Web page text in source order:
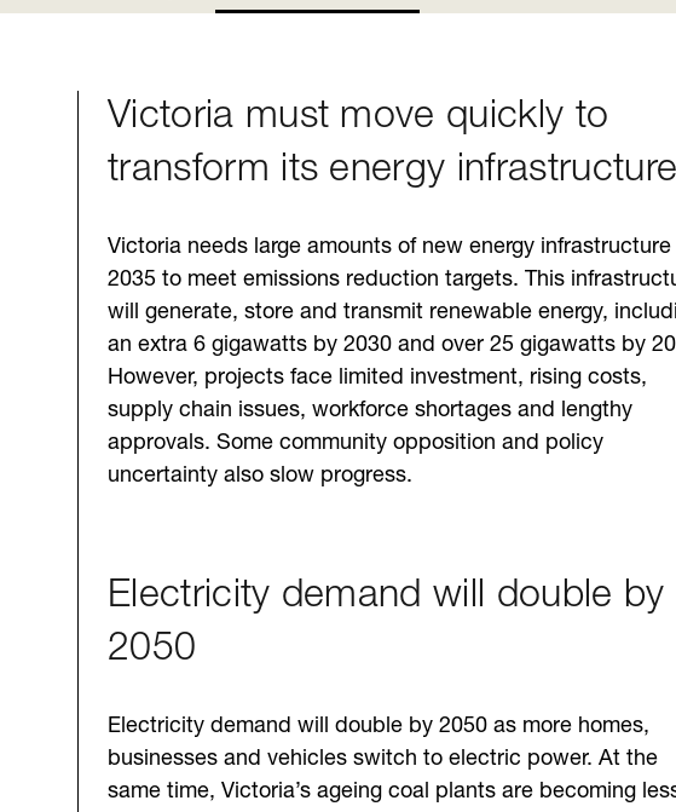
Challenges
Victoria must move quickly to
transform its energy infrastructure
Victoria needs large amounts of new energy
2035 to meet emissions reduction targets. This
will generate, store and transmit renewable energy,
an extra 6 gigawatts by 2030 and over 25 gigawatts by
However, projects face limited investment, rising costs,
supply chain issues, workforce shortages and lengthy
approvals. Some community opposition and policy
uncertainty also slow progress.
Electricity demand will double by
2050
Electricity demand will double by 2050 as more homes,
businesses and vehicles switch to electric power. At the
same time, Victoria’s ageing coal plants are becoming